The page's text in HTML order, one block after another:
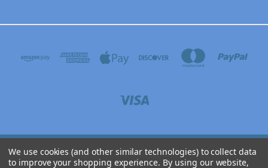
BREAKWATER MARINE ELECTRONICS 3304 N WYOMING AVE, DICKINSON, TEXAS
We use cookies (and other similar technologies) to collect data
to improve your shopping experience. By using our website,